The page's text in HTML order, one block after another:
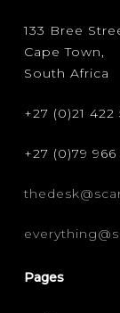
133 Bree
Cape Town,
South Africa
+27 (0)21 422
+27 (0)79
Pages